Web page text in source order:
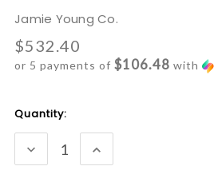
Jamie Young Co.
$532.40
or 5 payments of $106.48 with
Current
Stock:
Quantity:
DECREASE
QUANTITY:
INCREASE
QUANTITY: